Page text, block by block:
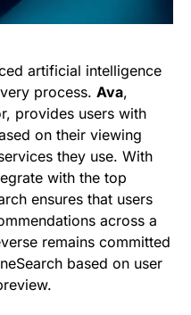
artificial intelligence
process. Ava,
provides users with
on their viewing
they use. With
with the top
ensures that users
across a
remains committed
based on user